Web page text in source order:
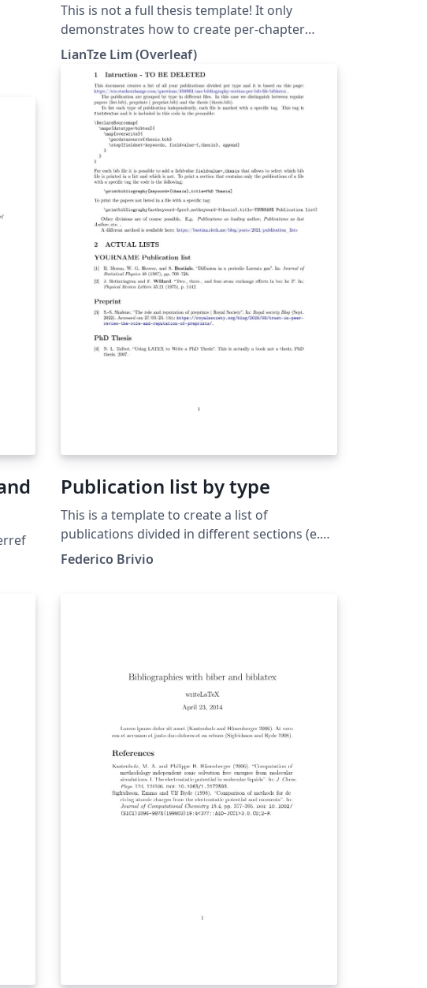
This is not a full thesis template! It only
demonstrates how to create per-chapter
references using BibLaTeX. (Do not use with
LianTze Lim (Overleaf)
Publication list by type
This is a template to create a list of
publications divided in different sections (e.g.
Publications, PrePrint, Thesis). The
Federico Brivio